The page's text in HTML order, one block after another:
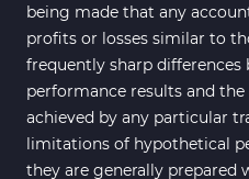
being made that any
profits or losses similar to
frequently sharp
performance results and
achieved by any particular
limitations of hypothetical
they are generally prepared